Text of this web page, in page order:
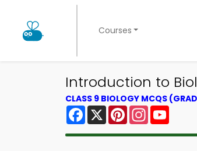
Courses
Introduction to
CLASS 9 BIOLOGY MCQS
Facebook
X PinterestInstagram